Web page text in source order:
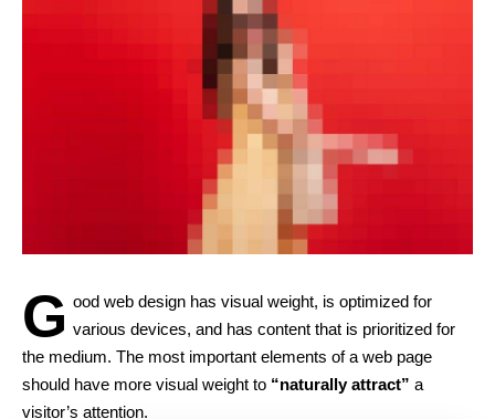
G ood web design has visual weight, isoptimized for
various devices, and has content that is prioritized for
the medium. The most important elements of a web page
should have more visual weight to “naturally attract” a
visitor’s attention.